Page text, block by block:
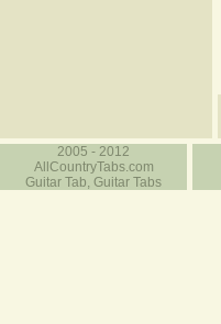
2005 - 2012
AllCountryTabs.com
Guitar Tab, Guitar Tabs